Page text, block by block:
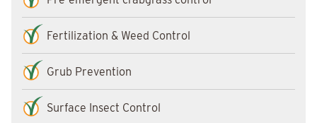
Fertilization & Weed Control
Grub Prevention
Surface Insect Control